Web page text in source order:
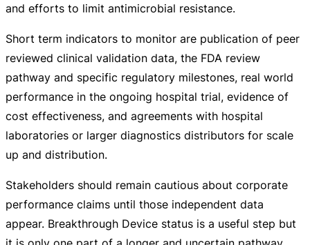
and efforts to limit antimicrobial resistance.
Short term indicators to monitor are publication of peer
reviewed clinical validation data, the FDA review
pathway and specific regulatory milestones, real world
performance in the ongoing hospital trial, evidence of
cost effectiveness, and agreements with hospital
laboratories or larger diagnostics distributors for scale
up and distribution.
Stakeholders should remain cautious about corporate
performance claims until those independent data
appear. Breakthrough Device status is a useful step but